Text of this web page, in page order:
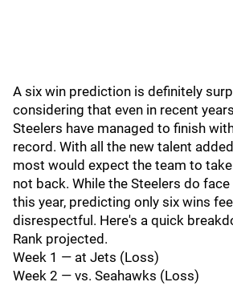
A six win prediction is definitely
considering that even in recent
Steelers have managed to finish
record. With all the new talent
most would expect the team to
not back. While the Steelers do
this year, predicting only six wins
disrespectful. Here's a quick
Rank projected.
Week 1 — at Jets (Loss)
Week 2 — vs. Seahawks (Loss)